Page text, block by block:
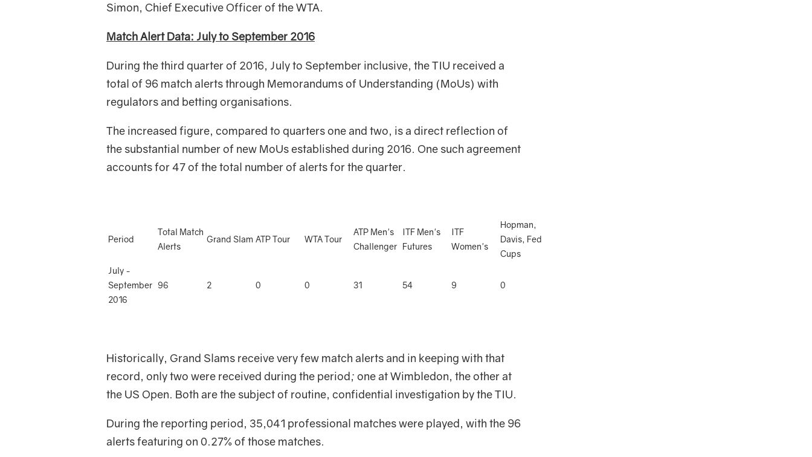
Simon, Chief Executive Officer of the WTA.
Match Alert Data: July to September 2016
During the third quarter of 2016, July to September inclusive, the TIU received a
total of 96 match alerts through Memorandums of Understanding (MoUs) with
regulators and betting organisations.
The increased figure, compared to quarters one and two, is a direct reflection of
the substantial number of new MoUs established during 2016. One such agreement
accounts for 47 of the total number of alerts for the quarter.
Period
Total Match
Alerts
Grand Slam ATP Tour WTA Tour
ATP Men's
Challenger
ITF Men's
Futures
ITF
Women's
Hopman,
Davis, Fed
Cups
July -
September
2016
96 2 0 0 31 54 9 0
Historically, Grand Slams receive very few match alerts and in keeping with that
record, only two were received during the period; one at Wimbledon, the other at
the US Open. Both are the subject of routine, confidential investigation by the TIU.
During the reporting period, 35,041 professional matches were played, with the 96
alerts featuring on 0.27% of those matches.